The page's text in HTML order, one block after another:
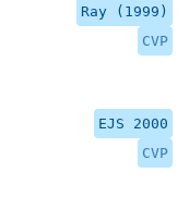
Ray (1999)
CVP
EJS 2000
CVP